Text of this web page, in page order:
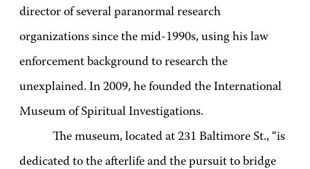
director of several paranormal research
organizations since the mid-1990s, using his law
enforcement background to research the
unexplained. In 2009, he founded the International
Museum of Spiritual Investigations.
The museum, located at 231 Baltimore St., “is
dedicated to the afterlife and the pursuit to bridge